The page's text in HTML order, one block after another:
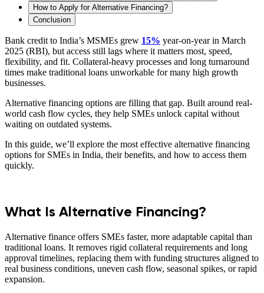
How to Apply for Alternative Financing?
Conclusion
Bank credit to India’s MSMEs grew 15% year-on-year in March
2025 (RBI), but access still lags where it matters most, speed,
flexibility, and fit. Collateral-heavy processes and long turnaround
times make traditional loans unworkable for many high growth
businesses.
Alternative financing options are filling that gap. Built around real-
world cash flow cycles, they help SMEs unlock capital without
waiting on outdated systems.
In this guide, we’ll explore the most effective alternative financing
options for SMEs in India, their benefits, and how to access them
quickly.
What Is Alternative Financing?
Alternative finance offers SMEs faster, more adaptable capital than
traditional loans. It removes rigid collateral requirements and long
approval timelines, replacing them with funding structures aligned to
real business conditions, uneven cash flow, seasonal spikes, or rapid
expansion.